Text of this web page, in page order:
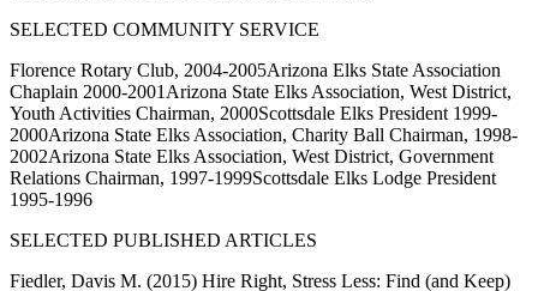
SELECTED COMMUNITY SERVICE
Florence Rotary Club, 2004-2005Arizona Elks State Association
Chaplain 2000-2001Arizona State Elks Association, West District,
Youth Activities Chairman, 2000Scottsdale Elks President 1999-
2000Arizona State Elks Association, Charity Ball Chairman, 1998-
2002Arizona State Elks Association, West District, Government
Relations Chairman, 1997-1999Scottsdale Elks Lodge President
1995-1996
SELECTED PUBLISHED ARTICLES
Fiedler, Davis M. (2015) Hire Right, Stress Less: Find (and Keep)